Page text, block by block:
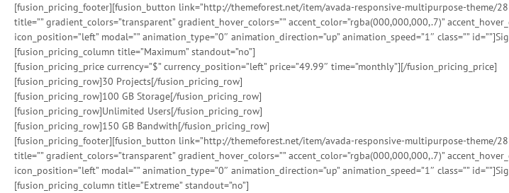
[fusion_pricing_footer][fusion_button link=”http://themeforest.net/item/avada-responsive-multipurpose-theme/
title=”” gradient_colors=”transparent” gradient_hover_colors=”” accent_color=”rgba(000,000,000,.7)”
icon_position=”left” modal=”” animation_type=”0″ animation_direction=”up” animation_speed=”1″ class=””
[fusion_pricing_column title=”Maximum” standout=”no”]
[fusion_pricing_price currency=”$” currency_position=”left” price=”49.99″ time=”monthly”][/fusion_pricing_price]
[fusion_pricing_row]30 Projects[/fusion_pricing_row]
[fusion_pricing_row]100 GB Storage[/fusion_pricing_row]
[fusion_pricing_row]Unlimited Users[/fusion_pricing_row]
[fusion_pricing_row]150 GB Bandwith[/fusion_pricing_row]
[fusion_pricing_footer][fusion_button link=”http://themeforest.net/item/avada-responsive-multipurpose-theme/
title=”” gradient_colors=”transparent” gradient_hover_colors=”” accent_color=”rgba(000,000,000,.7)”
icon_position=”left” modal=”” animation_type=”0″ animation_direction=”up” animation_speed=”1″ class=””
[fusion_pricing_column title=”Extreme” standout=”no”]